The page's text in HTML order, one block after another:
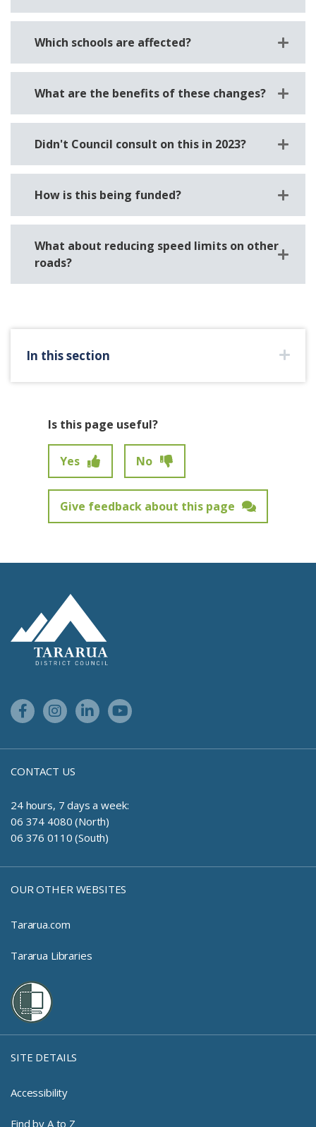
Which schools are affected?
What are the benefits of these changes?
Didn't Council consult on this in 2023?
How is this being funded?
What about reducing speed limits on other
roads?
In this section
Is this page useful?
Yes No
Give feedback about this page
Facebook LinkInstagram Link
Linkedin LinkYoutube Link
CONTACT US
24 hours, 7 days a week:
06 374 4080 (North)
06 376 0110 (South)
OUR OTHER WEBSITES
Tararua.com
Tararua Libraries
SITE DETAILS
Accessibility
Find by A to Z